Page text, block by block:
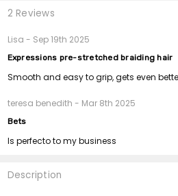
2 Reviews
Lisa - Sep 19th 2025
Expressions pre-stretched braiding hair
Smooth and easy to grip, gets even
teresa benedith - Mar 8th 2025
Bets
Is perfecto to my business
Description